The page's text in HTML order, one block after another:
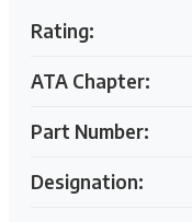
Rating:
ATA Chapter:
Part Number:
Designation: